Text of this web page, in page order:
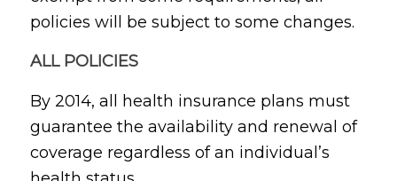
policies will be subject to some changes.
ALL POLICIES
By 2014, all health insurance plans must
guarantee the availability and renewal of
coverage regardless of an individual’s